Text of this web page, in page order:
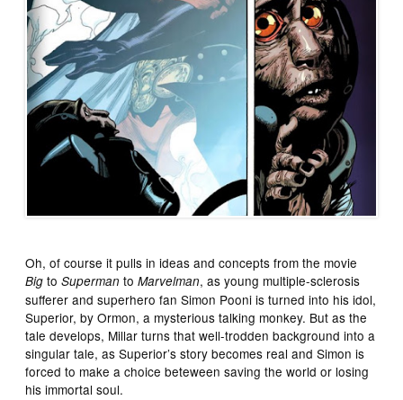
Oh, of course it pulls in ideas and concepts from the movie
Big toSuperman toMarvelman, as young multiple-sclerosis
sufferer and superhero fan Simon Pooni is turned into his idol,
Superior, by Ormon, a mysterious talking monkey. But as the
tale develops, Millar turns that well-trodden background into a
singular tale, as Superior’s story becomes real and Simon is
forced to make a choice beteween saving the world or losing
his immortal soul.